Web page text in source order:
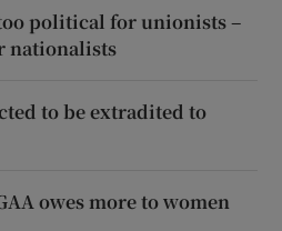
political for unionists –
nationalists
to be extradited to
owes more to women